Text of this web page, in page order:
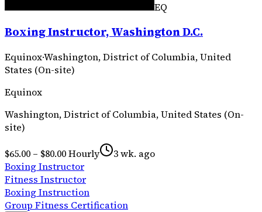
EQ
Boxing Instructor, Washington D.C.
Equinox·Washington, District of Columbia, United
States (On-site)
Equinox
Washington, District of Columbia, United States (On-
site)
$65.00 – $80.00 Hourly
3 wk. ago
Boxing Instructor
Fitness Instructor
Boxing Instruction
Group Fitness Certification